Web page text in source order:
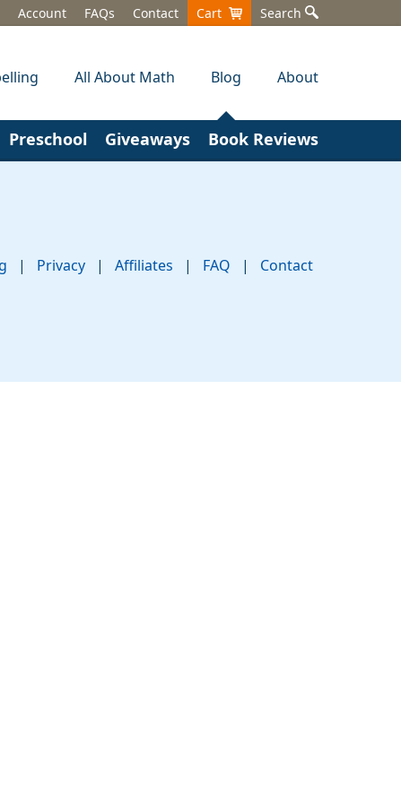
Account FAQs Contact Cart Search
All About Math Blog About
Preschool Giveaways Book Reviews
| Privacy | Affiliates | FAQ | Contact